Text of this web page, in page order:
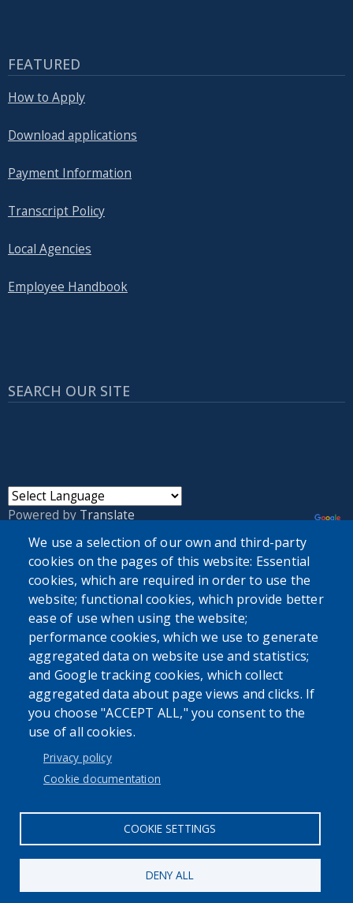
FEATURED
How to Apply
Download applications
Payment Information
Transcript Policy
Local Agencies
Employee Handbook
SEARCH OUR SITE
Powered by Translate
USER ACCOUNT MENU
Log in
We use a selection of our own and third-party
cookies on the pages of this website: Essential
cookies, which are required in order to use the
website; functional cookies, which provide better
ease of use when using the website;
performance cookies, which we use to generate
aggregated data on website use and statistics;
and Google tracking cookies, which collect
aggregated data about page views and clicks. If
you choose "ACCEPT ALL," you consent to the
use of all cookies.
Privacy policy
Cookie documentation
COOKIE SETTINGS
DENY ALL